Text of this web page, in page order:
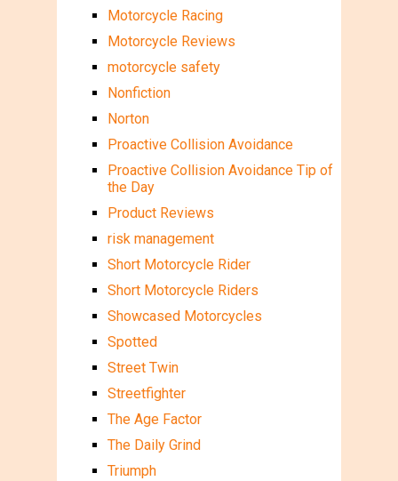
Motorcycle Racing
Motorcycle Reviews
motorcycle safety
Nonfiction
Norton
Proactive Collision Avoidance
Proactive Collision Avoidance Tip of
the Day
Product Reviews
risk management
Short Motorcycle Rider
Short Motorcycle Riders
Showcased Motorcycles
Spotted
Street Twin
Streetfighter
The Age Factor
The Daily Grind
Triumph